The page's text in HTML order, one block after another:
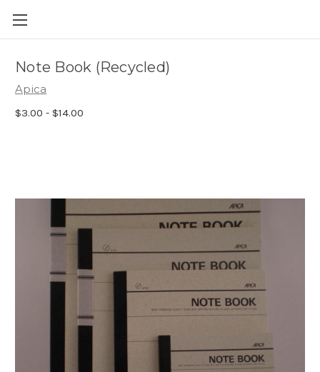
Note Book (Recycled)
Apica
$3.00 - $14.00